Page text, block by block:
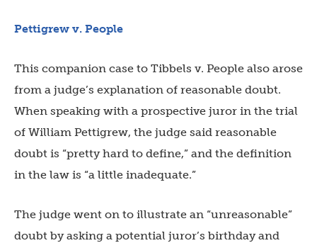
Pettigrew v. People
This companion case to Tibbels v. People also arose
from a judge’s explanation of reasonable doubt.
When speaking with a prospective juror in the trial
of William Pettigrew, the judge said reasonable
doubt is “pretty hard to define,” and the definition
in the law is “a little inadequate.”
The judge went on to illustrate an “unreasonable”
doubt by asking a potential juror’s birthday and